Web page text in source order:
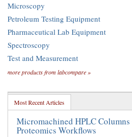
Microscopy
Petroleum Testing Equipment
Pharmaceutical Lab Equipment
Spectroscopy
Test and Measurement
more products from labcompare »
Most Recent Articles
Micromachined HPLC
Proteomics Workflows